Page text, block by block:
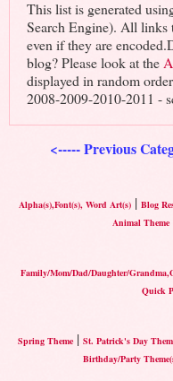
This list is generated
Search Engine). All links
even if they are
blog? Please look at the
displayed in random
2008-2009-2010-2011 -
<----- Previous
Alpha(s),Font(s), Word Art(s)| Blog
Animal Theme
Family/Mom/Dad/Daughter/
Quick
Spring Theme| St. Patrick's Day
Birthday/Party